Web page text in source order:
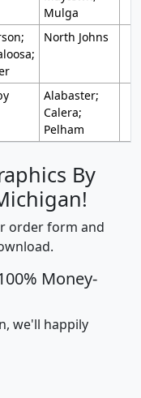
Mulga
North Johns
Alabaster;
Calera;
Pelham
By
order form and
Money-
we'll happily